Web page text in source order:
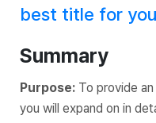
best title for
Summary
Purpose: To provide
you will expand on in